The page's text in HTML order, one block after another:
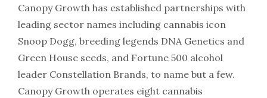
Canopy Growth has established partnerships with
leading sector names including cannabis icon
Snoop Dogg, breeding legends DNA Genetics and
Green House seeds, and Fortune 500 alcohol
leader Constellation Brands, to name but a few.
Canopy Growth operates eight cannabis